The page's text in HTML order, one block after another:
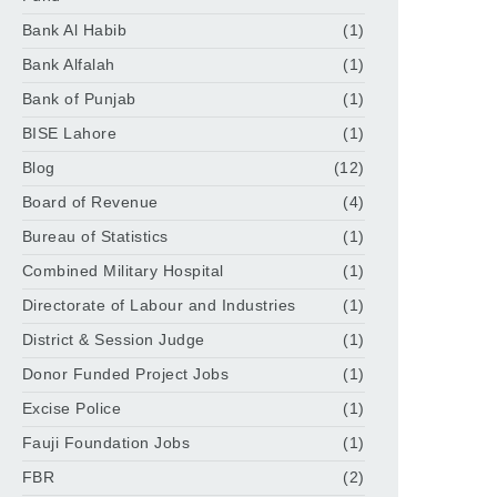
Bank Al Habib
(1)
Bank Alfalah
(1)
Bank of Punjab
(1)
BISE Lahore
(1)
Blog
(12)
Board of Revenue
(4)
Bureau of Statistics
(1)
Combined Military Hospital
(1)
Directorate of Labour and Industries
(1)
District & Session Judge
(1)
Donor Funded Project Jobs
(1)
Excise Police
(1)
Fauji Foundation Jobs
(1)
FBR
(2)